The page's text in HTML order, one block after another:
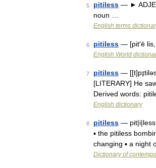
5 pitiless — ►
noun …
English terms
6 pitiless — [pit′ē
English World
7 pitiless —
[LITERARY] He
Derived words:
English dictionary
8 pitiless — pit|i|less
▪ the pitiless
changing ▪ a night
Dictionary of